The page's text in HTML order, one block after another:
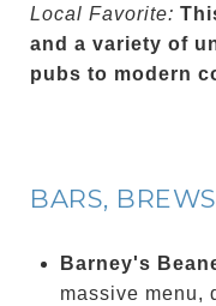
Local Favorite:
and a variety of
pubs to modern
BARS,
Barney's
massive menu,